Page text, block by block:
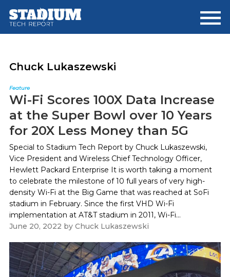
main
footer
Chuck Lukaszewski
Feature
Wi-Fi Scores 100X Data Increase
at the Super Bowl over 10 Years
for 20X Less Money than 5G
Special to Stadium Tech Report by Chuck Lukaszewski,
Vice President and Wireless Chief Technology Officer,
Hewlett Packard Enterprise It is worth taking a moment
to celebrate the milestone of 10 full years of very high-
density Wi-Fi at the Big Game that was reached at SoFi
stadium in February. Since the first VHD Wi-Fi
implementation at AT&T stadium in 2011, Wi-Fi...
June 20, 2022 by Chuck Lukaszewski